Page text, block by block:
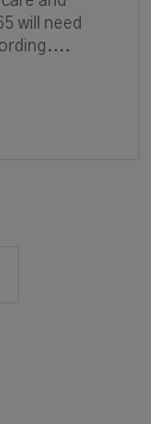
will need